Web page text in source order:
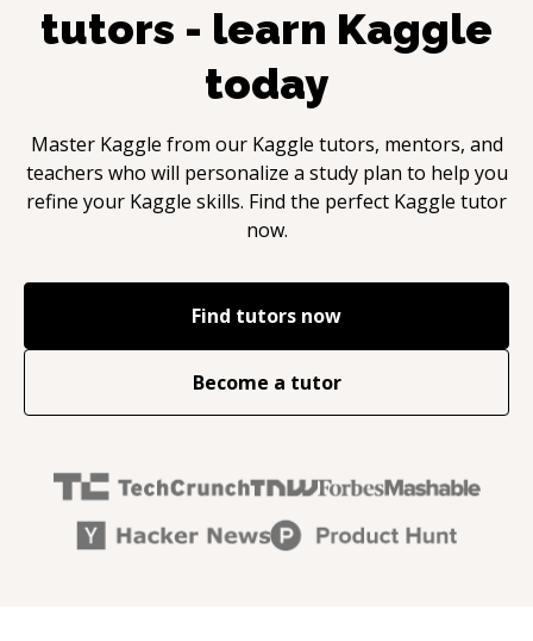
tutors - learn Kaggle
today
Master Kaggle from our Kaggle tutors, mentors, and
teachers who will personalize a study plan to help you
refine your Kaggle skills. Find the perfect Kaggle tutor
now.
Find tutors now
Become a tutor